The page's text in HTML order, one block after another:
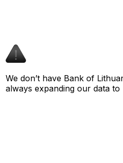
We don’t have Bank of
always expanding our data